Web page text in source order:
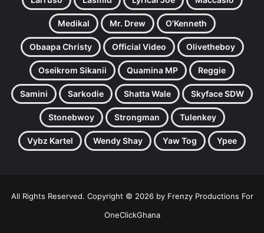
Medikal Mr. Drew O'Kenneth
Obaapa Christy Official Video Olivetheboy
Oseikrom Sikanii Quamina MP Reggie
Samini Sarkodie Shatta Wale Skyface SDW
Stonebwoy Strongman Tulenkey
Vybz Kartel Wendy Shay Yaw Tog Ypee
All Rights Reserved. Copyright © 2026 by Frenzy Productions For
OneClickGhana